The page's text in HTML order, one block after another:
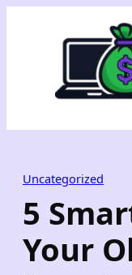
Uncategorized
5
Your